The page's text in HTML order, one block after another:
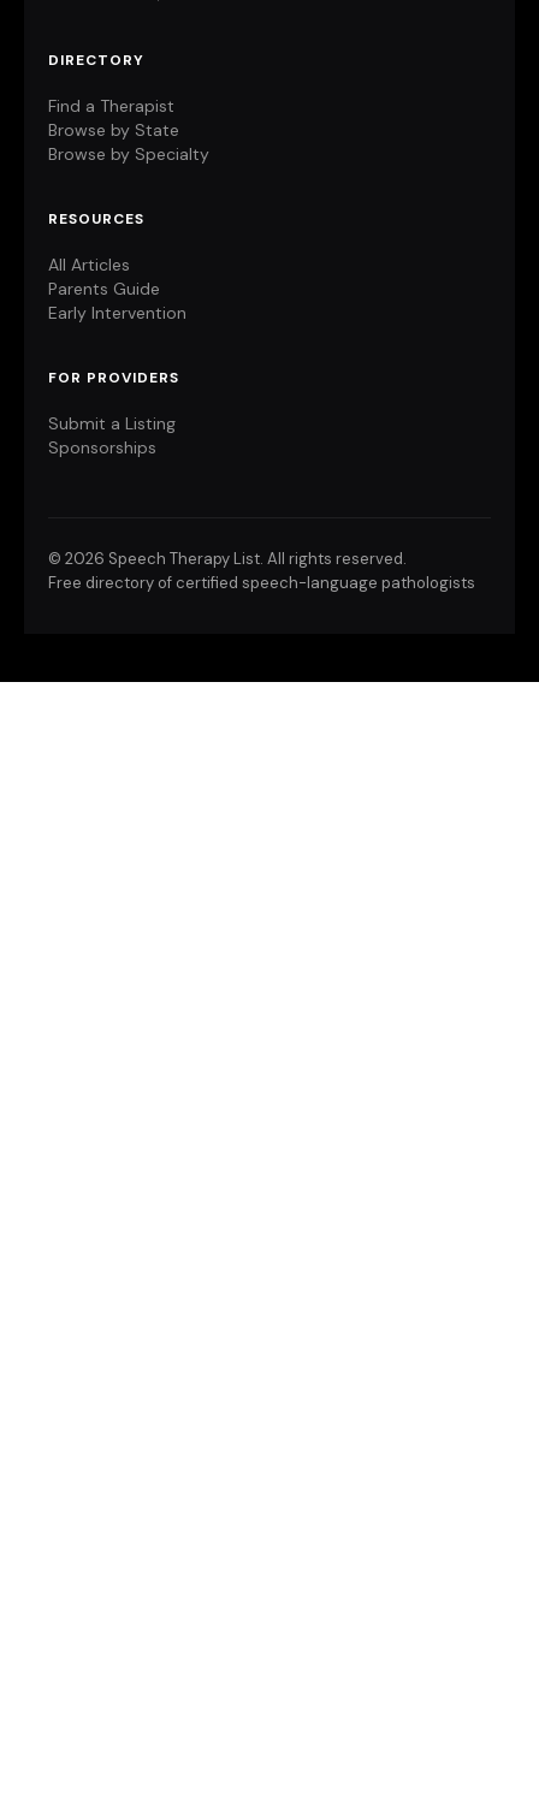
DIRECTORY
Find a Therapist
Browse by State
Browse by Specialty
RESOURCES
All Articles
Parents Guide
Early Intervention
FOR PROVIDERS
Submit a Listing
Sponsorships
© 2026 Speech Therapy List. All rights reserved.
Free directory of certified speech-language pathologists